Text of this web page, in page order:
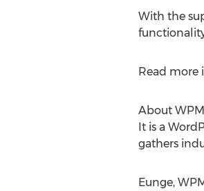
With the
Read more
About
It is a
gathers
Eunge,